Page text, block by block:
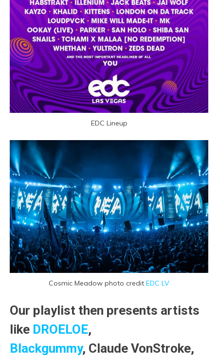
EDC Lineup
Cosmic Meadow photo credit EDC LV
Our playlist then presents artists
like DROELOE,
Blackgummy, Claude VonStroke,